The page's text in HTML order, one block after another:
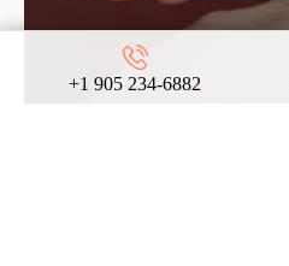
+1 905 234-6882